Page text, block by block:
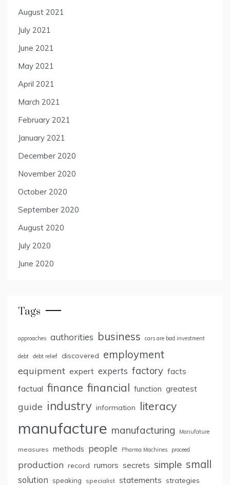
August 2021
July 2021
June 2021
May 2021
April 2021
March 2021
February 2021
January 2021
December 2020
November 2020
October 2020
September 2020
August 2020
July 2020
June 2020
Tags
approaches authorities business cars are bad investment
debt debt relief discovered employment
equipment expert experts factory facts
factual finance financial function greatest
guide industry information literacy
manufacture manufacturing Manufature
measures methods people Pharma Machines proceed
production record rumors secrets simple small
solution speaking specialist statements strategies